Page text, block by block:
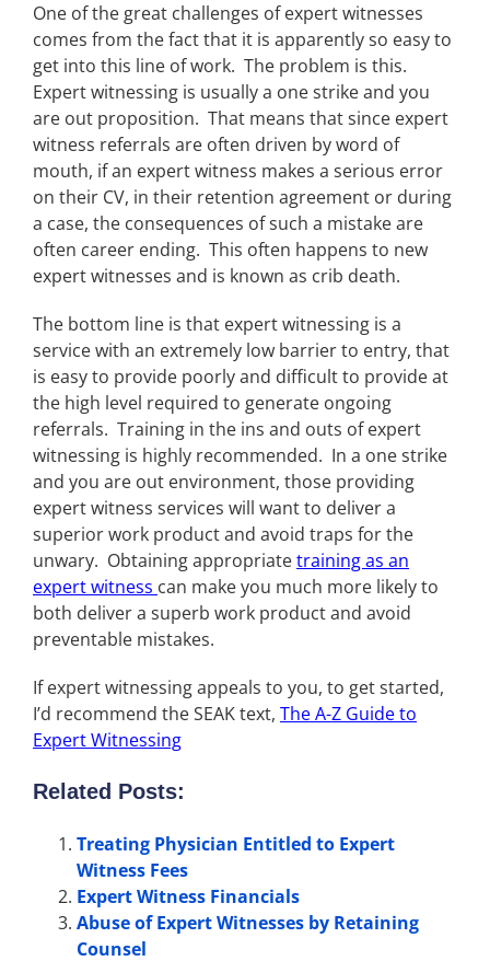
One of the great challenges of expert witnesses
comes from the fact that it is apparently so easy to
get into this line of work. The problem is this.
Expert witnessing is usually a one strike and you
are out proposition. That means that since expert
witness referrals are often driven by word of
mouth, if an expert witness makes a serious error
on their CV, in their retention agreement or during
a case, the consequences of such a mistake are
often career ending. This often happens to new
expert witnesses and is known as crib death.
The bottom line is that expert witnessing is a
service with an extremely low barrier to entry, that
is easy to provide poorly and difficult to provide at
the high level required to generate ongoing
referrals. Training in the ins and outs of expert
witnessing is highly recommended. In a one strike
and you are out environment, those providing
expert witness services will want to deliver a
superior work product and avoid traps for the
unwary. Obtaining appropriatetraining as an
expert witness can make you much more likely to
both deliver a superb work product and avoid
preventable mistakes.
If expert witnessing appeals to you, to get started,
I’d recommend the SEAK text, The A-Z Guide to
Expert Witnessing
Related Posts:
Treating Physician Entitled to Expert
Witness Fees
Expert Witness Financials
Abuse of Expert Witnesses by Retaining
Counsel